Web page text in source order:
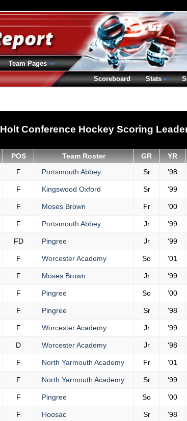
Holt Conference Hockey Scoring
POS Team Roster GR YR
F Portsmouth Abbey Sr '98
F Kingswood Oxford Sr '99
F Moses Brown Fr '00
F Portsmouth Abbey Jr '99
FD Pingree Jr '99
F Worcester Academy So '01
F Moses Brown Jr '99
F Pingree So '00
F Pingree Sr '98
F Worcester Academy Jr '99
D Worcester Academy Jr '98
F North Yarmouth Academy Fr '01
F North Yarmouth Academy Sr '99
F Pingree So '00
F Hoosac Sr '98
Team Pages
Scoreboard
Stats